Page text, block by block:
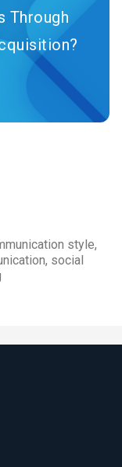
Through
style,
social